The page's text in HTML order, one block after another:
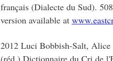
français (Dialecte du Sud).
version available at
2012 Luci Bobbish-Salt,
(réd.) Dictionnaire du Cri de